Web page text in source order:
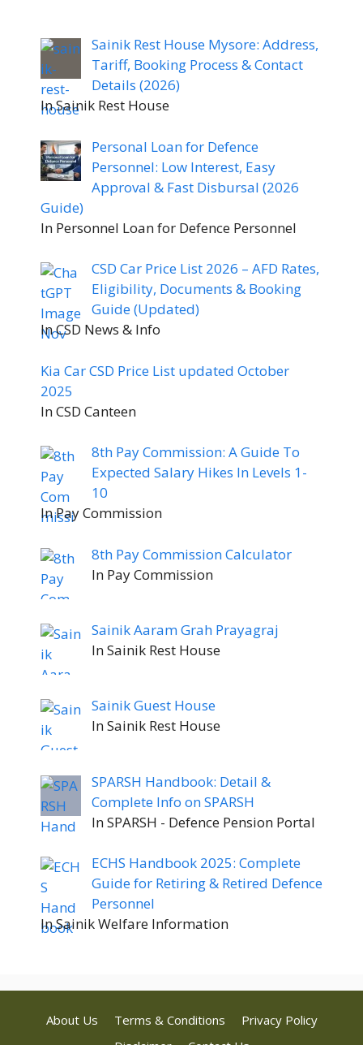
Sainik Rest House Mysore: Address,
Tariff, Booking Process & Contact
Details (2026)
In Sainik Rest House
Personal Loan for Defence
Personnel: Low Interest, Easy
Approval & Fast Disbursal (2026
Guide)
In Personnel Loan for Defence Personnel
CSD Car Price List 2026 – AFD Rates,
Eligibility, Documents & Booking
Guide (Updated)
In CSD News & Info
Kia Car CSD Price List updated October
2025
In CSD Canteen
8th Pay Commission: A Guide To
Expected Salary Hikes In Levels 1-
10
In Pay Commission
8th Pay Commission Calculator
In Pay Commission
Sainik Aaram Grah Prayagraj
In Sainik Rest House
Sainik Guest House
In Sainik Rest House
SPARSH Handbook: Detail &
Complete Info on SPARSH
In SPARSH - Defence Pension Portal
ECHS Handbook 2025: Complete
Guide for Retiring & Retired Defence
Personnel
In Sainik Welfare Information
About Us Terms & Conditions
Privacy Policy